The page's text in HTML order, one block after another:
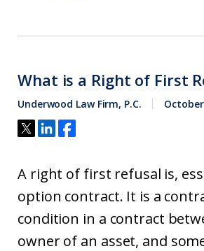
What is a Right of First
Underwood Law Firm, P.C.
A right of first refusal is,
option contract. It is a
condition in a contract
owner of an asset, and